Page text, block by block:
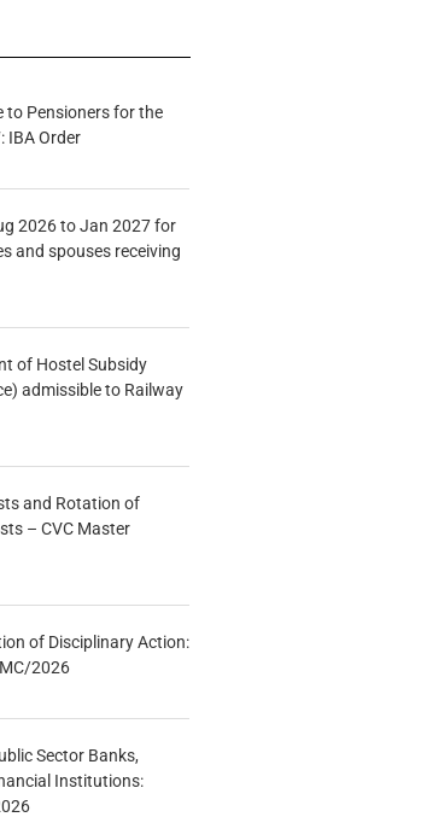
to Pensioners for the
IBA Order
2026 to Jan 2027 for
and spouses receiving
of Hostel Subsidy
admissible to Railway
and Rotation of
– CVC Master
of Disciplinary Action:
2026
Sector Banks,
Institutions: